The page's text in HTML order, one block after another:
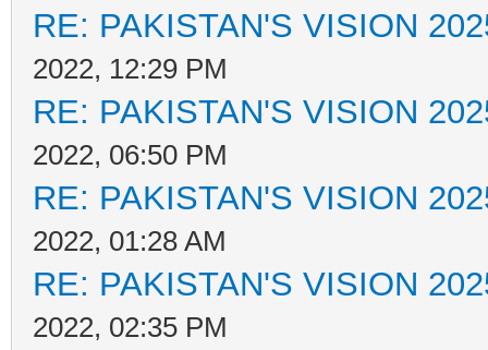
RE: PAKISTAN'S VISION
2022, 12:29 PM
RE: PAKISTAN'S VISION
2022, 06:50 PM
RE: PAKISTAN'S VISION
2022, 01:28 AM
RE: PAKISTAN'S VISION
2022, 02:35 PM